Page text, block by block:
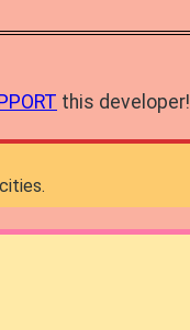
this developer!